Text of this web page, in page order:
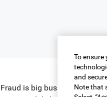
Fraud is big business. In
To ensure
and
Note that